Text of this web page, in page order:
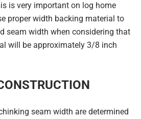
is very important on log home
proper width backing material to
seam width when considering that
will be approximately 3/8 inch
seam width are determined